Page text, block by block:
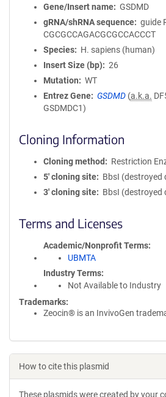
Gene/Insert name
GSDMD
gRNA/shRNA sequence
guide
CGCGCCAGACGCGCCACCCT
Species
H. sapiens (human)
Insert Size (bp)
26
Mutation
WT
Entrez Gene
GSDMD (a.k.a.
GSDMDC1)
Cloning Information
Cloning method
Restriction
5′ cloning site
BbsI (destroyed
3′ cloning site
BbsI (destroyed
Terms and Licenses
Academic/Nonprofit Terms
UBMTA
Industry Terms
Not Available to Industry
Trademarks:
Zeocin® is an InvivoGen
How to cite this plasmid
These plasmids were created by your